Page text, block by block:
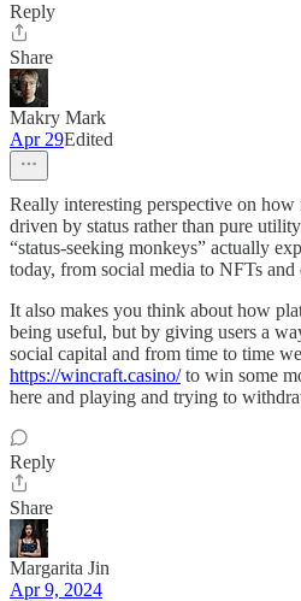
Reply
Share
Makry Mark
Apr 29Edited
Really interesting perspective on
driven by status rather than pure
“status-seeking monkeys” actually
today, from social media to NFTs
It also makes you think about how
being useful, but by giving users a
social capital and from time to time
https://wincraft.casino/to win some
here and playing and trying to
Reply
Share
Margarita Jin
Apr 9, 2024